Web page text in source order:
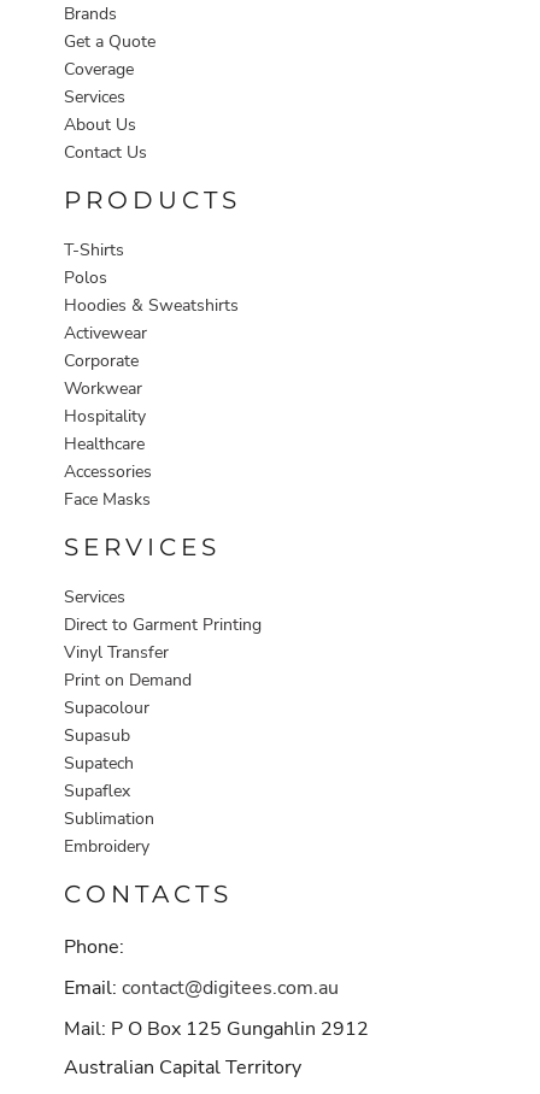
Brands
Get a Quote
Coverage
Services
About Us
Contact Us
PRODUCTS
T-Shirts
Polos
Hoodies & Sweatshirts
Activewear
Corporate
Workwear
Hospitality
Healthcare
Accessories
Face Masks
SERVICES
Services
Direct to Garment Printing
Vinyl Transfer
Print on Demand
Supacolour
Supasub
Supatech
Supaflex
Sublimation
Embroidery
CONTACTS
Phone:
Email: contact@digitees.com.au
Mail: P O Box 125 Gungahlin 2912
Australian Capital Territory